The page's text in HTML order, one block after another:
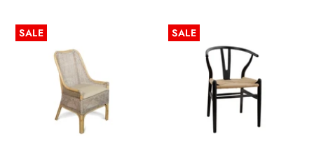
SALE SALE